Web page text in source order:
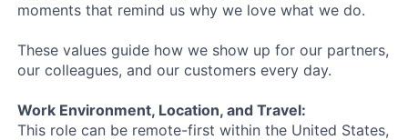
moments that remind us why we love what we do.
These values guide how we show up for our partners,
our colleagues, and our customers every day.
Work Environment, Location, and Travel:
This role can be remote-first within the United States,